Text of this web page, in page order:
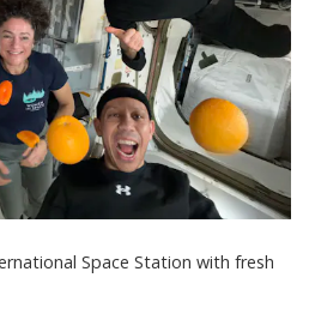
Space Station with fresh